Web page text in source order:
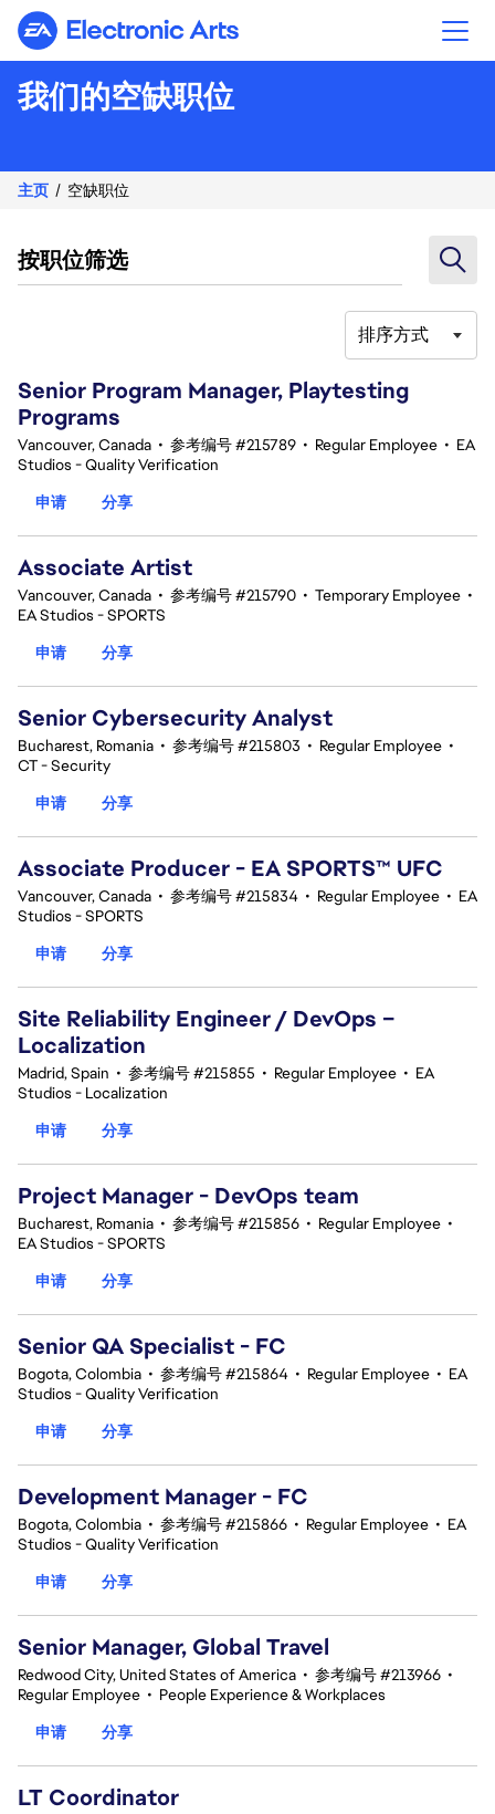
Electronic Arts
我们的空缺职位
主页 空缺职位
按职位筛选
排序方式
Senior Program Manager, Playtesting
Programs
Vancouver, Canada • 参考编号 #215789 • Regular Employee • EA
Studios - Quality Verification
申请
分享
Associate Artist
Vancouver, Canada • 参考编号 #215790 • Temporary Employee •
EA Studios - SPORTS
申请
分享
Senior Cybersecurity Analyst
Bucharest, Romania • 参考编号 #215803 • Regular Employee •
CT - Security
申请
分享
Associate Producer - EA SPORTS™ UFC
Vancouver, Canada • 参考编号 #215834 • Regular Employee • EA
Studios - SPORTS
申请
分享
Site Reliability Engineer / DevOps –
Localization
Madrid, Spain • 参考编号 #215855 • Regular Employee • EA
Studios - Localization
申请
分享
Project Manager - DevOps team
Bucharest, Romania • 参考编号 #215856 • Regular Employee •
EA Studios - SPORTS
申请
分享
Senior QA Specialist - FC
Bogota, Colombia • 参考编号 #215864 • Regular Employee • EA
Studios - Quality Verification
申请
分享
Development Manager - FC
Bogota, Colombia • 参考编号 #215866 • Regular Employee • EA
Studios - Quality Verification
申请
分享
Senior Manager, Global Travel
Redwood City, United States of America • 参考编号 #213966 •
Regular Employee • People Experience & Workplaces
申请
分享
LT Coordinator